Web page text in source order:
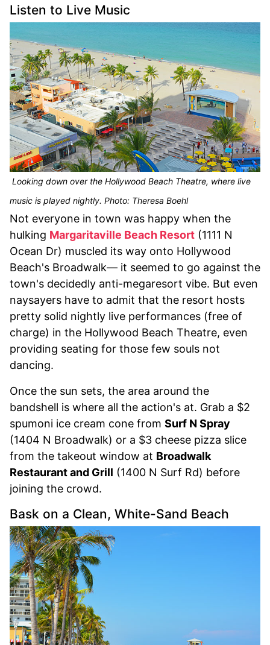
Listen to Live Music
Looking down over the Hollywood Beach Theatre, where live
music is played nightly. Photo: Theresa Boehl
Not everyone in town was happy when the
hulking Margaritaville Beach Resort (1111 N
Ocean Dr) muscled its way onto Hollywood
Beach's Broadwalk— it seemed to go against the
town's decidedly anti-megaresort vibe. But even
naysayers have to admit that the resort hosts
pretty solid nightly live performances (free of
charge) in the Hollywood Beach Theatre, even
providing seating for those few souls not
dancing.
Once the sun sets, the area around the
bandshell is where all the action's at. Grab a $2
spumoni ice cream cone from Surf N Spray
(1404 N Broadwalk) or a $3 cheese pizza slice
from the takeout window at Broadwalk
Restaurant and Grill (1400 N Surf Rd) before
joining the crowd.
Bask on a Clean, White-Sand Beach